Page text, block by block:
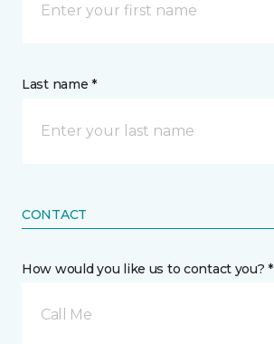
Last name *
CONTACT
How would you like us to contact you? *
Call Me